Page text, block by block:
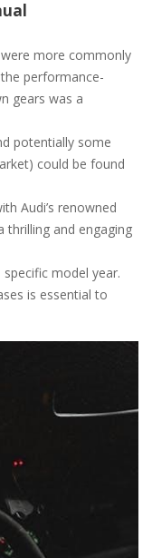
were more commonly
performance-
gears was a
potentially some
could be found
Audi’s renowned
thrilling and engaging
specific model year.
is essential to